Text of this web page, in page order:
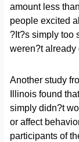
amount less
people excited
?It?s simply too
weren?t already
Another study
Illinois found
simply didn?t
or affect
participants of